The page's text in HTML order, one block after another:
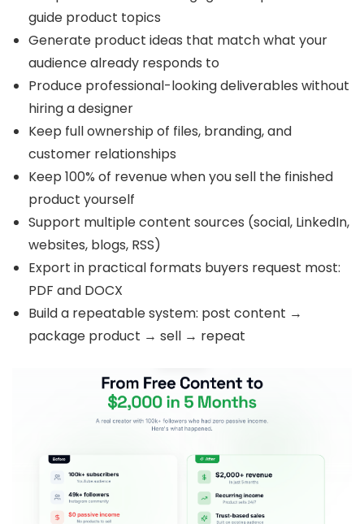
guide product topics
Generate product ideas that match what your
audience already responds to
Produce professional-looking deliverables without
hiring a designer
Keep full ownership of files, branding, and
customer relationships
Keep 100% of revenue when you sell the finished
product yourself
Support multiple content sources (social, LinkedIn,
websites, blogs, RSS)
Export in practical formats buyers request most:
PDF and DOCX
Build a repeatable system: post content →
package product → sell → repeat